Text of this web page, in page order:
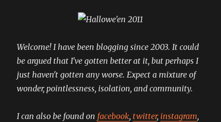
Welcome! I have been blogging since 2003. It could
be argued that I've gotten better at it, but perhaps I
just haven't gotten any worse. Expect a mixture of
wonder, pointlessness, isolation, and community.
I can also be found on facebook, twitter, instagram,